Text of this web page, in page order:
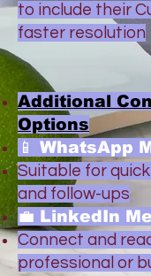
to include their
faster resolution
Additional
Options
📱 WhatsApp
Suitable for
and follow-ups
💼 LinkedIn
Connect and
professional or